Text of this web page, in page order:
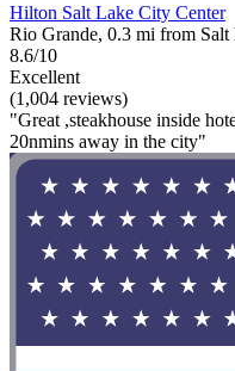
Hilton Salt Lake City Center
Rio Grande, 0.3 mi from Salt
8.6/10
Excellent
(1,004 reviews)
"Great ,steakhouse inside
20nmins away in the city"